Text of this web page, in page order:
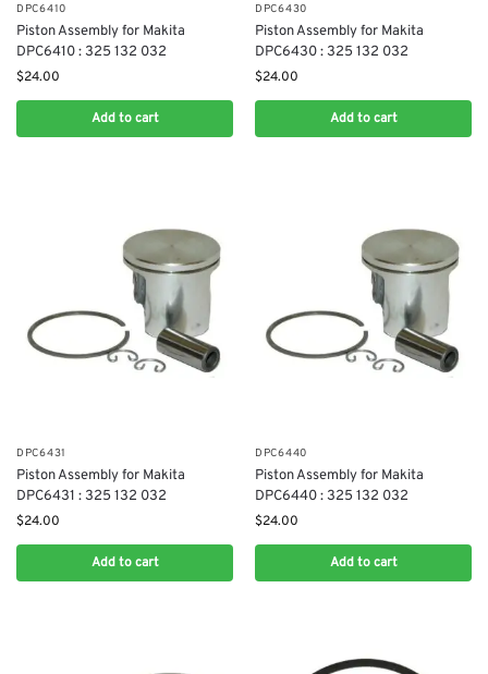
DPC6410
Piston Assembly for Makita
DPC6410 : 325 132 032
$24.00
Add to cart
DPC6430
Piston Assembly for Makita
DPC6430 : 325 132 032
$24.00
Add to cart
DPC6431
Piston Assembly for Makita
DPC6431 : 325 132 032
$24.00
Add to cart
DPC6440
Piston Assembly for Makita
DPC6440 : 325 132 032
$24.00
Add to cart